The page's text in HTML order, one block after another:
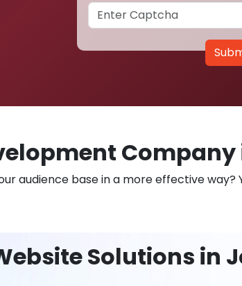
audience base in a more effective
Solutions in